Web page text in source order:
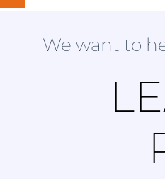
We want to